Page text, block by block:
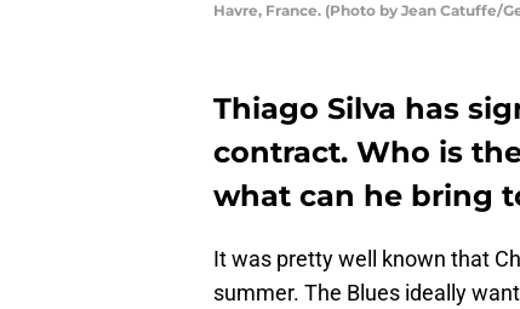
Havre, France. (Photo by Jean Catuffe/
Thiago Silva has
contract. Who is
what can he bring
It was pretty well known that
summer. The Blues ideally